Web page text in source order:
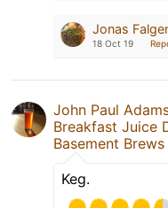
Jonas
18 Oct 19
John Paul
Breakfast Juice
Basement Brews
Keg.